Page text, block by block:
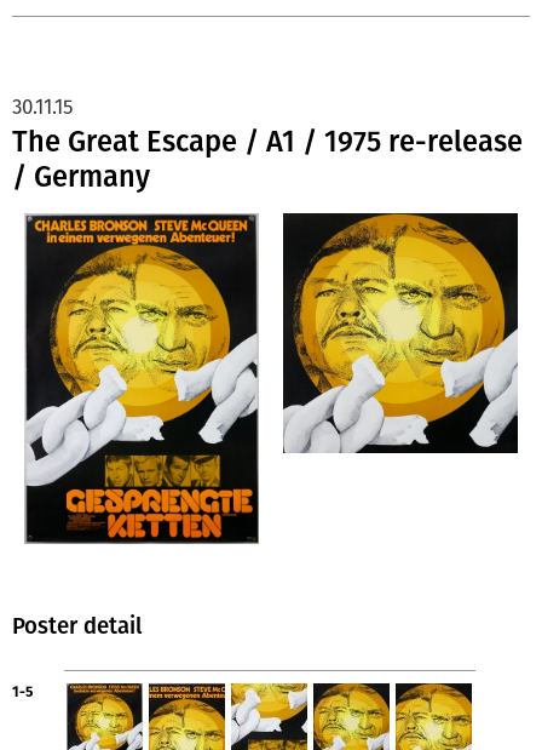
The Great Escape / A1 / 1975 re-release
/ Germany
30.11.15
Poster detail
1-5